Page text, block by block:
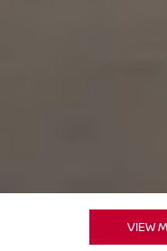
VIEW